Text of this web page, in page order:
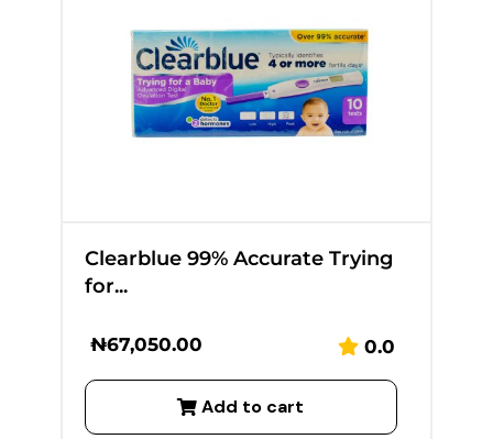
Clearblue 99% Accurate Trying
for...
₦67,050.00 0.0
Add to cart